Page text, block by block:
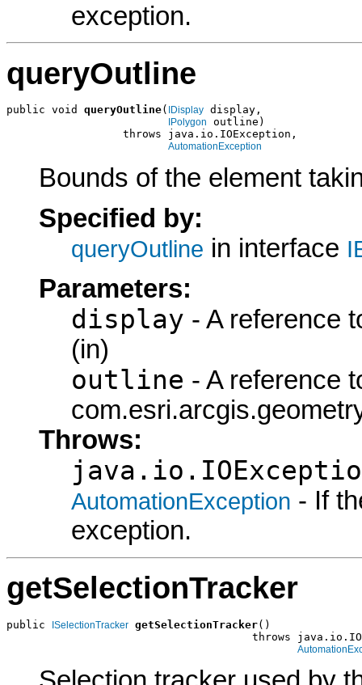
exception.
queryOutline
public void queryOutline( IDisplay display,
IPolygon
outline)
                  throws java.io.IOException,
AutomationException
Bounds of the element
Specified by:
queryOutline in interface
Parameters:
display - A reference
(in)
outline - A reference
Throws:
AutomationException - If
exception.
getSelectionTracker
public ISelectionTracker getSelectionTracker()
throws